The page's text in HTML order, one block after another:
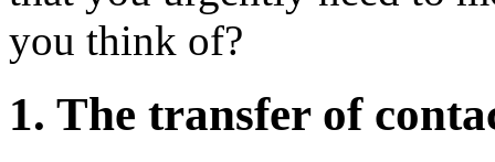
you think of?
1. The transfer of